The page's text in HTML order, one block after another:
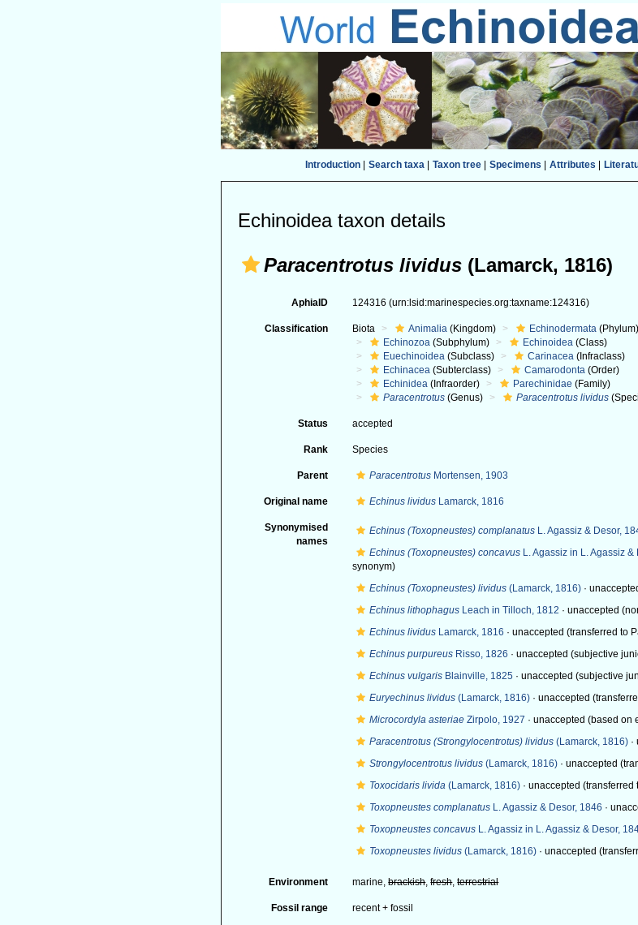
Introduction| Search taxa| Taxon tree| Specimens Attributes
Echinoidea taxon details
Paracentrotus lividus (Lamarck, 1816)
AphiaID 124316(urn:lsid:marinespecies.org:taxname:124316)
Classification Biota Animalia (Kingdom) Echinodermata (Phylum)
Echinozoa (Subphylum) Echinoidea (Class)
Euechinoidea (Subclass) Carinacea (Infraclass)
Echinacea (Subterclass) Camarodonta (Order)
Echinidea (Infraorder) Parechinidae (Family)
Paracentrotus (Genus) Paracentrotus lividus
Status accepted
Rank Species
Parent Paracentrotus Mortensen, 1903
Original name Echinus lividus Lamarck, 1816
Synonymised
names
Echinus (Toxopneustes) complanatus L. Agassiz & Desor,
Echinus (Toxopneustes) concavus L. Agassiz in L. Agassiz &
synonym)
Echinus (Toxopneustes) lividus (Lamarck, 1816) ·
Echinus lithophagus Leach in Tilloch, 1812 ·unaccepted
Echinus lividus Lamarck, 1816 ·unaccepted (transferred to
Echinus purpureus Risso, 1826 ·unaccepted (subjective
Echinus vulgaris Blainville, 1825 ·unaccepted (subjective
Euryechinus lividus (Lamarck, 1816) ·unaccepted
Microcordyla asteriae Zirpolo, 1927 ·unaccepted (based on
Paracentrotus (Strongylocentrotus) lividus (Lamarck, 1816) ·
Strongylocentrotus lividus (Lamarck, 1816) ·unaccepted
Toxocidaris livida (Lamarck, 1816) ·unaccepted (transferred
Toxopneustes complanatus L. Agassiz & Desor, 1846 ·
Toxopneustes concavus L. Agassiz in L. Agassiz & Desor,
Toxopneustes lividus (Lamarck, 1816) ·unaccepted
Environment marine,brackish,fresh,terrestrial
Fossil range recent + fossil